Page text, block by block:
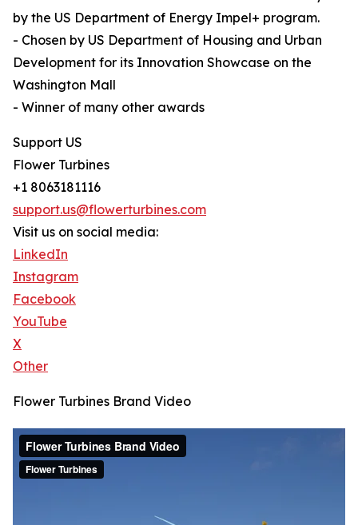
by the US Department of Energy Impel+ program.
- Chosen by US Department of Housing and Urban
Development for its Innovation Showcase on the
Washington Mall
- Winner of many other awards
Support US
Flower Turbines
+1 8063181116
support.us@flowerturbines.com
Visit us on social media:
LinkedIn
Instagram
Facebook
YouTube
X
Other
Flower Turbines Brand Video